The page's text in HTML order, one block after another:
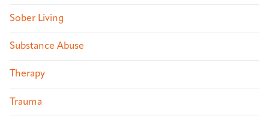
Sober Living
Substance Abuse
Therapy
Trauma